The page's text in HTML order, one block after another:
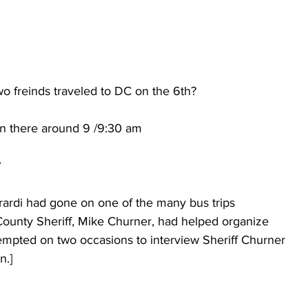
freinds traveled to DC on the 6th?
there around 9 /9:30 am
had gone on one of the many bus trips
Sheriff, Mike Churner, had helped organize
on two occasions to interview Sheriff Churner